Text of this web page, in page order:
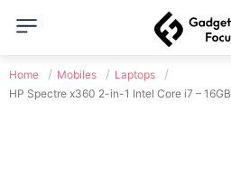
Home Mobiles
Laptops
HP Spectre x360 2-in-1 Intel Core i7 – 16GB